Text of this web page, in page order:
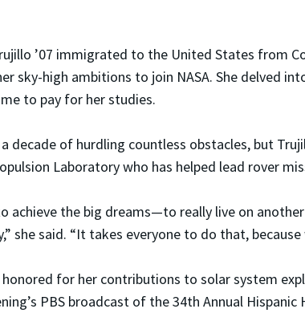
’07 immigrated to the United States from
sky-high ambitions to join NASA. She delved
to pay for her studies.
decade of hurdling countless obstacles, but
Laboratory who has helped lead rover
achieve the big dreams—to really live on
she said. “It takes everyone to do that,
for her contributions to solar system
PBS broadcast of the 34th Annual Hispanic